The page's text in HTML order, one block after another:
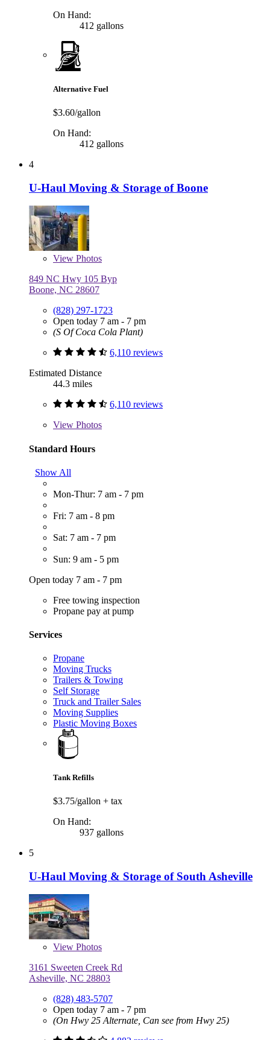
On Hand:
412 gallons
Alternative Fuel
$3.60/gallon
On Hand:
412 gallons
4
U-Haul Moving & Storage of Boone
View Photos
849 NC Hwy 105 Byp
Boone, NC 28607
(828) 297-1723
Open today 7 am - 7 pm
(S Of Coca Cola Plant)
6,110 reviews
Estimated Distance
44.3 miles
6,110 reviews
View Photos
Standard Hours
Show All
Mon-Thur: 7 am - 7 pm
Fri: 7 am - 8 pm
Sat: 7 am - 7 pm
Sun: 9 am - 5 pm
Open today 7 am - 7 pm
Free towing inspection
Propane pay at pump
Services
Propane
Moving Trucks
Trailers & Towing
Self Storage
Truck and Trailer Sales
Moving Supplies
Plastic Moving Boxes
Tank Refills
$3.75/gallon + tax
On Hand:
937 gallons
5
U-Haul Moving & Storage of South Asheville
View Photos
3161 Sweeten Creek Rd
Asheville, NC 28803
(828) 483-5707
Open today 7 am - 7 pm
(On Hwy 25 Alternate, Can see from Hwy 25)